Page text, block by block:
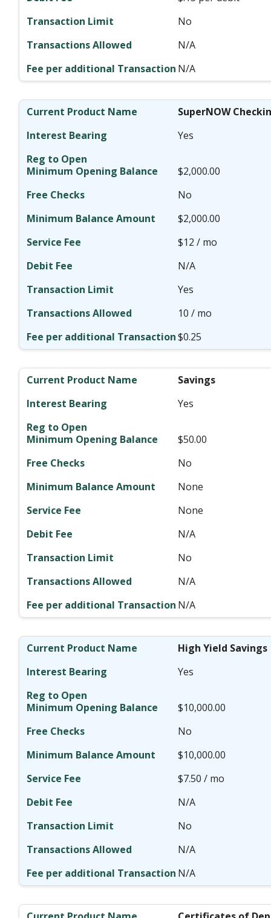
No
N/A
N/A
SuperNOW
Yes
$2,000.00
No
$2,000.00
$12 / mo
N/A
Yes
10 / mo
$0.25
Savings
Yes
$50.00
No
None
None
N/A
No
N/A
N/A
High Yield Savings
Yes
$10,000.00
No
$10,000.00
$7.50 / mo
N/A
No
N/A
N/A